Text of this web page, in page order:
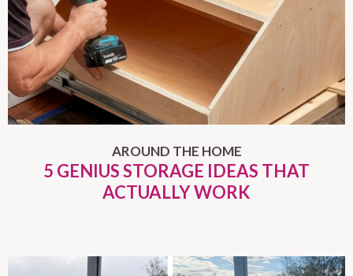
AROUND THE HOME
5 GENIUS STORAGE IDEAS THAT
ACTUALLY WORK